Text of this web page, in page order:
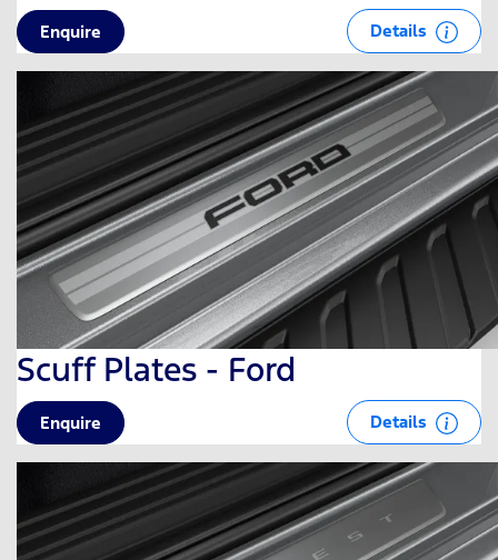
Enquire Details
Scuff Plates - Ford
Enquire Details